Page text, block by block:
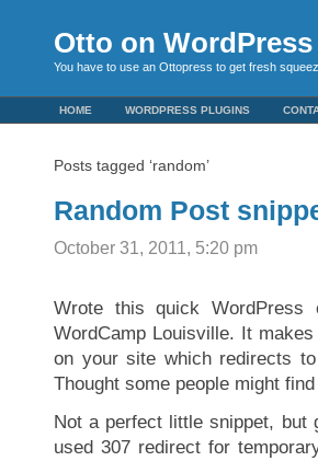
Otto on WordPress
You have to use an Ottopress to get fresh
HOME WORDPRESS PLUGINS
Posts tagged ‘random’
Random Post
October 31, 2011, 5:20 pm
Wrote this quick WordPress
WordCamp Louisville. It
on your site which redirects
Thought some people might
Not a perfect little snippet, but
used 307 redirect for